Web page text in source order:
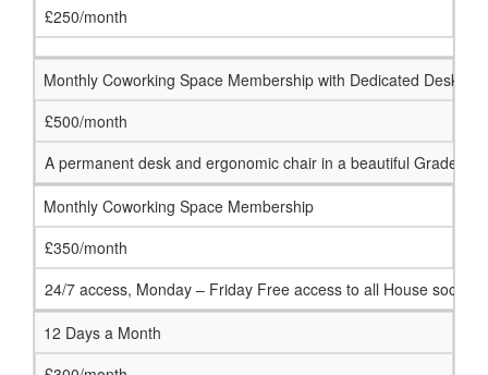
£250/month
Monthly Coworking Space Membership with Dedicated Desk
£500/month
A permanent desk and ergonomic chair in a beautiful Grade 1
Monthly Coworking Space Membership
£350/month
24/7 access, Monday – Friday Free access to all House social
12 Days a Month